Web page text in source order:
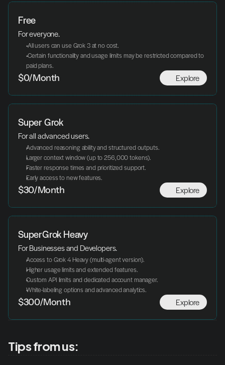
Free
For everyone.
All users can use Grok 3 at no cost.
Certain functionality and usage limits may be restricted compared to
paid plans.
Explore
$0/Month
Super Grok
For all advanced users.
Advanced reasoning ability and structured outputs.
Larger context window (up to 256,000 tokens).
Faster response times and prioritized support.
Early access to new features.
Explore
$30/Month
SuperGrok Heavy
For Businesses and Developers.
Access to Grok 4 Heavy (multi-agent version).
Higher usage limits and extended features.
Custom API limits and dedicated account manager.
White-labeling options and advanced analytics.
Explore
$300/Month
Tips from us: